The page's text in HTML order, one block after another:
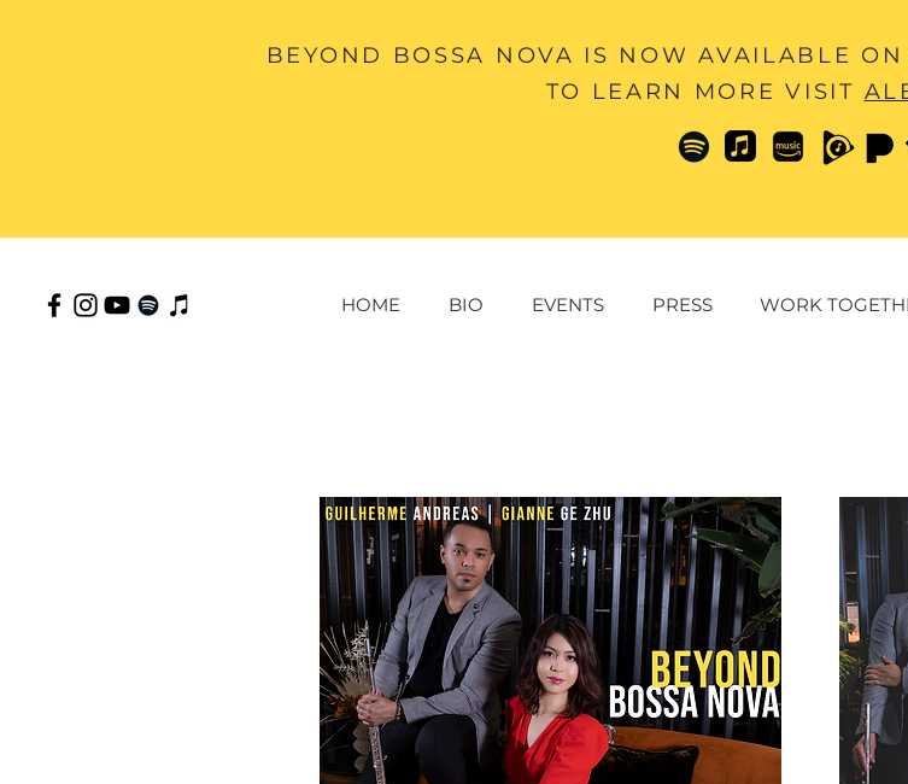
BEYOND BOSSA NOVA IS NOW AVAILABLE
TO LEARN MORE VISIT
HOME BIO EVENTS PRESS WORK